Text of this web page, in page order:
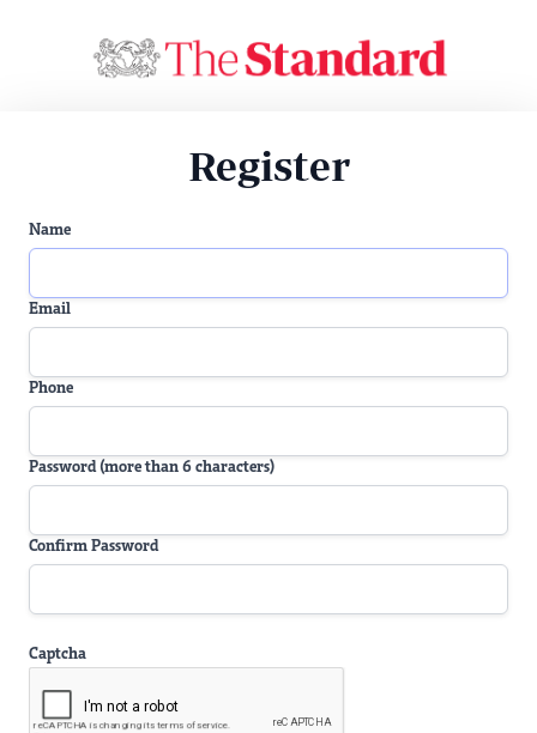
Register
Name
Email
Phone
Password (more than 6 characters)
Confirm Password
Captcha